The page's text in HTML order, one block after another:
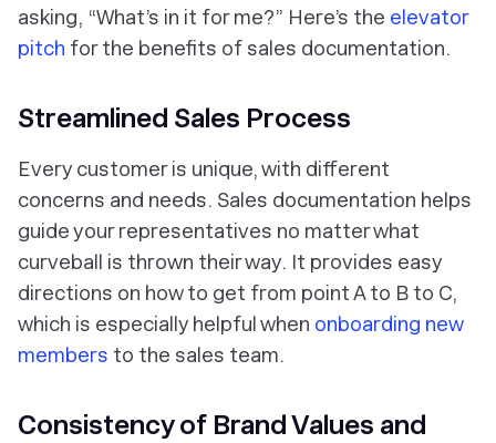
asking, “What’s in it for me?” Here’s the elevator
pitch for the benefits of sales documentation.
Streamlined Sales Process
Every customer is unique, with different
concerns and needs. Sales documentation helps
guide your representatives no matter what
curveball is thrown their way. It provides easy
directions on how to get from point A to B to C,
which is especially helpful when onboarding new
members to the sales team.
Consistency of Brand Values and